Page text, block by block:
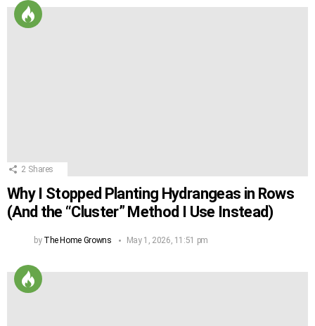
2 Shares
Why I Stopped Planting Hydrangeas in Rows
(And the “Cluster” Method I Use Instead)
by The Home Growns May 1, 2026, 11:51 pm